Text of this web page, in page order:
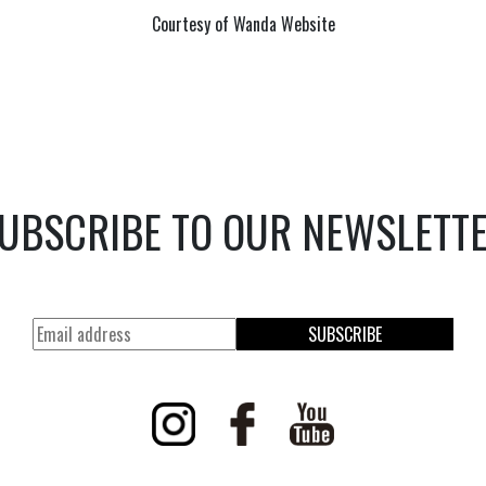
Courtesy of Wanda Website
TO OUR
SUBSCRIBE